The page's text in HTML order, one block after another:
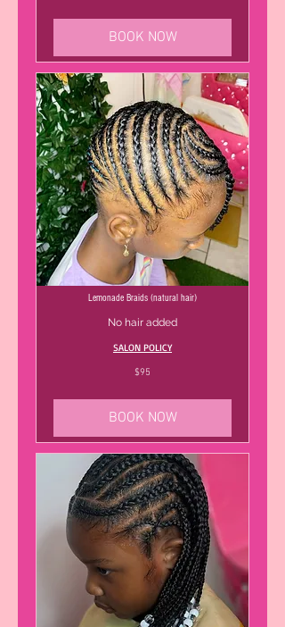
BOOK NOW
Lemonade Braids (natural hair)
No hair added
SALON POLICY
$95
BOOK NOW